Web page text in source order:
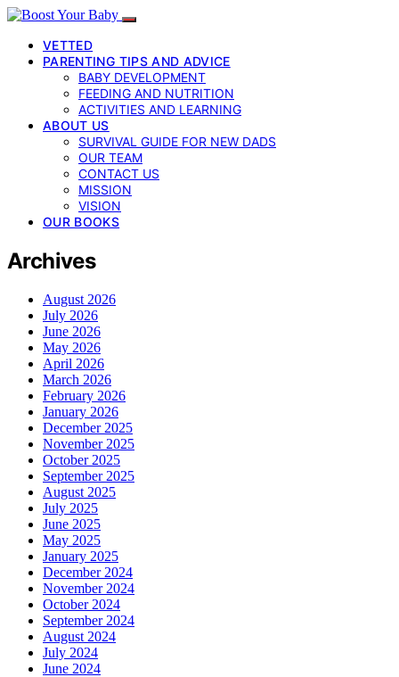
VETTED
PARENTING TIPS AND ADVICE
BABY DEVELOPMENT
FEEDING AND NUTRITION
ACTIVITIES AND LEARNING
ABOUT US
SURVIVAL GUIDE FOR NEW DADS
OUR TEAM
CONTACT US
MISSION
VISION
OUR BOOKS
Archives
August 2026
July 2026
June 2026
May 2026
April 2026
March 2026
February 2026
January 2026
December 2025
November 2025
October 2025
September 2025
August 2025
July 2025
June 2025
May 2025
January 2025
December 2024
November 2024
October 2024
September 2024
August 2024
July 2024
June 2024